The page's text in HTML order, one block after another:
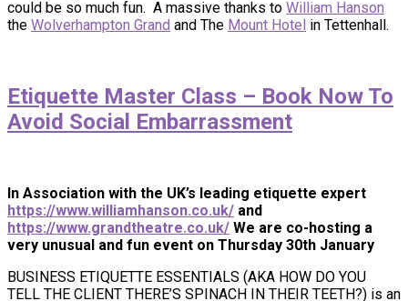
could be so much fun. A massive thanks to William Hanson
the Wolverhampton Grand and The Mount Hotel in Tettenhall.
Etiquette Master Class – Book Now To
Avoid Social Embarrassment
In Association with the UK’s leading etiquette expert
https://www.williamhanson.co.uk/ and
https://www.grandtheatre.co.uk/ We are co-hosting a
very unusual and fun event on Thursday 30th January
BUSINESS ETIQUETTE ESSENTIALS (AKA HOW DO YOU
TELL THE CLIENT THERE’S SPINACH IN THEIR TEETH?) is an